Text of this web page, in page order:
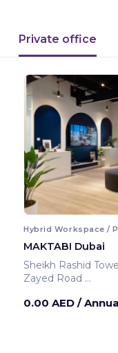
Private office
Hybrid Workspace /
MAKTABI Dubai
Sheikh Rashid Tower,
Zayed Road
0.00 AED /